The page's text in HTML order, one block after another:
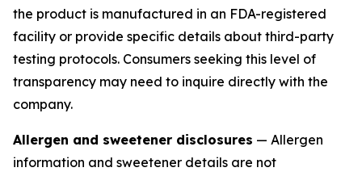
the product is manufactured in an FDA-registered
facility or provide specific details about third-party
testing protocols. Consumers seeking this level of
transparency may need to inquire directly with the
company.
Allergen and sweetener disclosures — Allergen
information and sweetener details are not